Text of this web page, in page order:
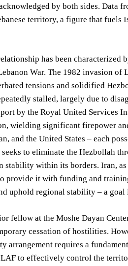
by both sides. Data
territory, a figure that fuels
has been characterized
War. The 1982 invasion
tensions and solidified
stalled, largely due to
by the Royal United Services
wielding significant firepower
and the United States – each
to eliminate the Hezbollah
stability within its borders. Iran,
provide it with funding and
uphold regional stability – a
fellow at the Moshe Dayan
cessation of hostilities.
arrangement requires a
to effectively control the